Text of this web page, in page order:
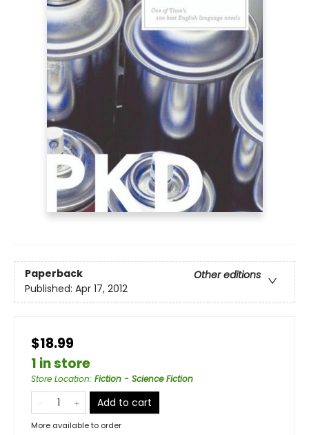
Paperback
Other editions
Published: Apr 17, 2012
$18.99
1 in store
Store Location: Fiction - Science Fiction
Add to cart
More available to order